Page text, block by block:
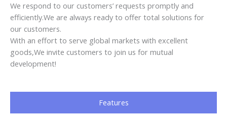
We respond to our customers’ requests promptly and
efficiently.We are always ready to offer total solutions for
our customers.
With an effort to serve global markets with excellent
goods,We invite customers to join us for mutual
development!
Features